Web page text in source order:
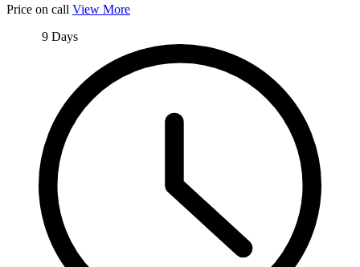
Price on call View More
9 Days